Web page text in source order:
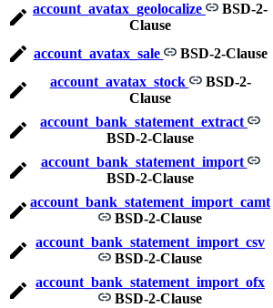
account_avatax_geolocalize
BSD-2-
Clause
account_avatax_sale BSD-2-Clause
account_avatax_stock
BSD-2-
Clause
account_bank_statement_extract
BSD-2-Clause
account_bank_statement_import
BSD-2-Clause
account_bank_statement_import_camt
BSD-2-Clause
account_bank_statement_import_csv
BSD-2-Clause
account_bank_statement_import_ofx
BSD-2-Clause